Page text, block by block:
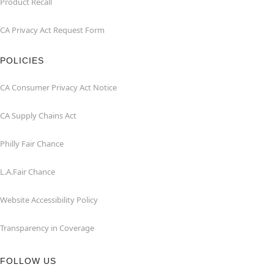
CA Privacy Act Request Form
POLICIES
CA Consumer Privacy Act Notice
CA Supply Chains Act
Philly Fair Chance
L.A.Fair Chance
Website Accessibility Policy
Transparency in Coverage
FOLLOW US